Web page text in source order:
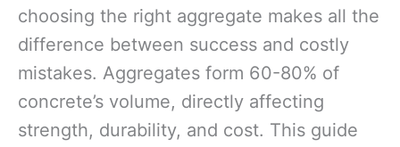
choosing the right aggregate makes all the
difference between success and costly
mistakes. Aggregates form 60-80% of
concrete’s volume, directly affecting
strength, durability, and cost. This guide